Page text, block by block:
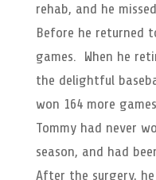
rehab, and he
Before he returned
games. When he
the delightful
won 164 more
Tommy had never
season, and had
After the surgery,